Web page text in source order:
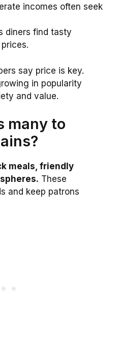
incomes often seek
diners find tasty
say price is key.
in popularity
and value.
many to
meals, friendly
These
and keep patrons